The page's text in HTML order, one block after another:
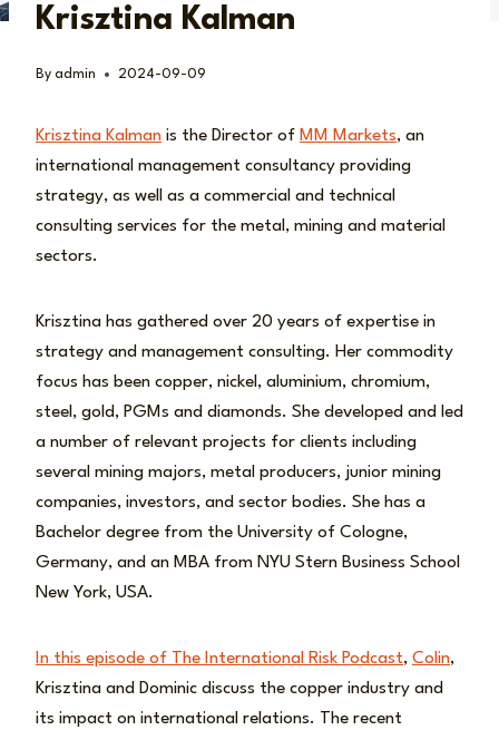
Krisztina Kalman
By admin 2024-09-09
Krisztina Kalman is the Director of MM Markets, an
international management consultancy providing
strategy, as well as a commercial and technical
consulting services for the metal, mining and material
sectors.
Krisztina has gathered over 20 years of expertise in
strategy and management consulting. Her commodity
focus has been copper, nickel, aluminium, chromium,
steel, gold, PGMs and diamonds. She developed and led
a number of relevant projects for clients including
several mining majors, metal producers, junior mining
companies, investors, and sector bodies. She has a
Bachelor degree from the University of Cologne,
Germany, and an MBA from NYU Stern Business School
New York, USA.
In this episode of The International Risk Podcast, Colin,
Krisztina and Dominic discuss the copper industry and
its impact on international relations. The recent